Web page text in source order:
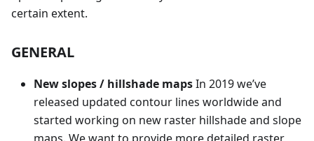
certain extent.
GENERAL
New slopes / hillshade mapsIn 2019 we’ve
released updated contour lines worldwide and
started working on new raster hillshade and slope